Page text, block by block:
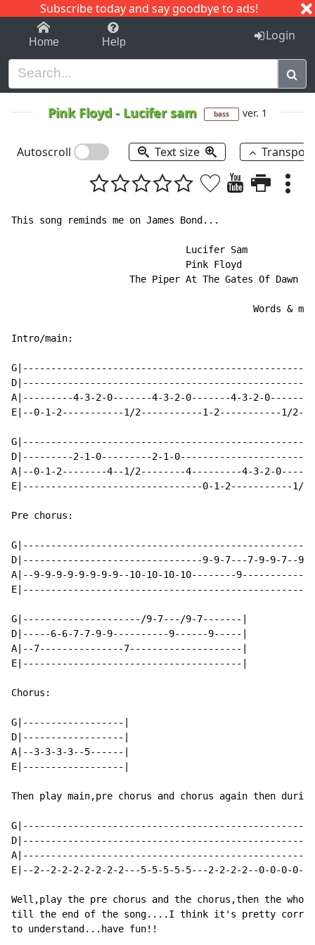
Subscribe today and say goodbye to ads!
1-9 C I J
Home Help Login
Pink Floyd - Lucifer sam bass ver. 1
Autoscroll Text size
This song reminds me on James Bond...
                               Lucifer Sam
                               Pink Floyd
                     The Piper At The Gates Of Dawn
Words &
Intro/main:
A|---------4-3-2-0-------4-3-2-0-------4-3-2-0-------
E|--0-1-2-----------1/2-----------1-2-----------1/
D|---------2-1-0---------2-1-
A|--0-1-2--------4--1/2--------4---------4-3-2-
E|--------------------------------0-1-2-----------1/
Pre chorus:
D|--------------------------------9-9-7---7-9-9-7--9-
A|--9-9-9-9-9-9-9-9--10-10-10-10--------
G|---------------------/9-7---/9-7-------|
D|-----6-6-7-7-9-9----------9------9-----|
A|--7---------------7--------------------|
E|---------------------------------------|
Chorus:
G|------------------|
D|------------------|
A|--3-3-3-3--5------|
E|------------------|
Then play main,pre chorus and chorus again then
E|--2--2-2-2-2-2-2-2---5-5-5-5-5---2-2-2-2--0-0-0-0-
Well,play the pre chorus and the chorus,then the
till the end of the song....I think it's pretty correct
to understand...have fun!!